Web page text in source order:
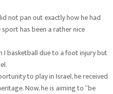
not pan out exactly how he had
has been a rather nice
I basketball due to a foot injury but
to play in Israel, he received
Now, he is aiming to “be